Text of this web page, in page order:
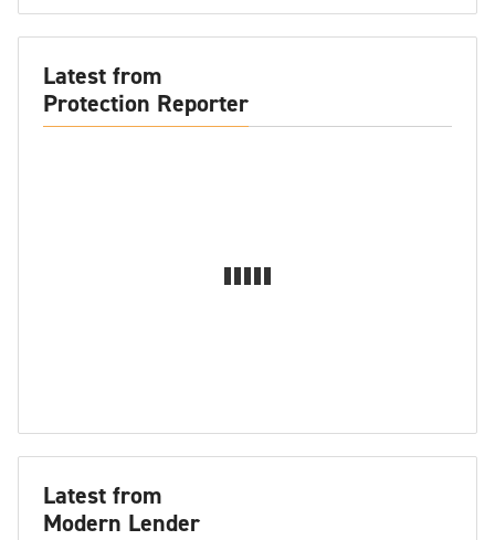
Latest from
Protection Reporter
Latest from
Modern Lender